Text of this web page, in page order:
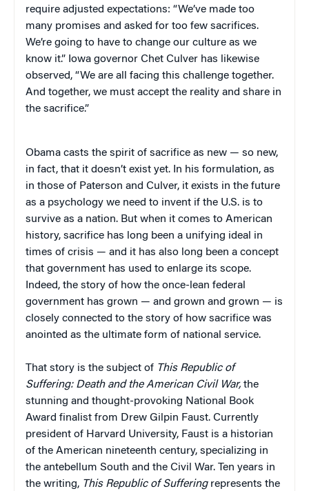
require adjusted expectations: “We’ve made too
many promises and asked for too few sacrifices.
We’re going to have to change our culture as we
know it.” Iowa governor Chet Culver has likewise
observed, “We are all facing this challenge together.
And together, we must accept the reality and share in
the sacrifice.”
Obama casts the spirit of sacrifice as new — so new,
in fact, that it doesn’t exist yet. In his formulation, as
in those of Paterson and Culver, it exists in the future
as a psychology we need to invent if the U.S. is to
survive as a nation. But when it comes to American
history, sacrifice has long been a unifying ideal in
times of crisis — and it has also long been a concept
that government has used to enlarge its scope.
Indeed, the story of how the once-lean federal
government has grown — and grown and grown — is
closely connected to the story of how sacrifice was
anointed as the ultimate form of national service.
That story is the subject of This Republic of
Suffering: Death and the American Civil War, the
stunning and thought-provoking National Book
Award finalist from Drew Gilpin Faust. Currently
president of Harvard University, Faust is a historian
of the American nineteenth century, specializing in
the antebellum South and the Civil War. Ten years in
the writing, This Republic of Sufferingrepresents the